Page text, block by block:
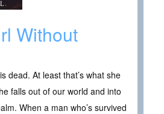
Without
dead. At least that’s what she
falls out of our world and into
When a man who’s survived